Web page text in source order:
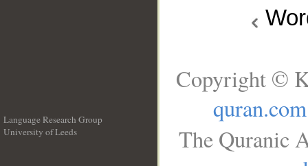
Language Research Group
University of Leeds
Copyright ©
quran.com
The Quranic